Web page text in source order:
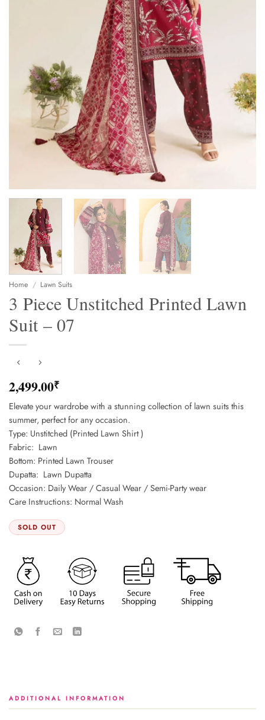
Home / Lawn Suits
3 Piece Unstitched Printed Lawn
Suit – 07
2,499.00₹
Elevate your wardrobe with a stunning collection of lawn suits this
summer, perfect for any occasion.
Type: Unstitched (Printed Lawn Shirt )
Fabric: Lawn
Bottom: Printed Lawn Trouser
Dupatta: Lawn Dupatta
Occasion: Daily Wear / Casual Wear / Semi-Party wear
Care Instructions: Normal Wash
SOLD OUT
ADDITIONAL INFORMATION